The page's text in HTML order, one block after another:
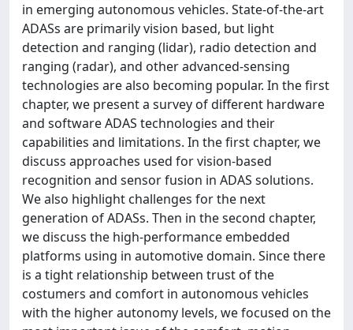
in emerging autonomous vehicles. State-of-the-art
ADASs are primarily vision based, but light
detection and ranging (lidar), radio detection and
ranging (radar), and other advanced-sensing
technologies are also becoming popular. In the first
chapter, we present a survey of different hardware
and software ADAS technologies and their
capabilities and limitations. In the first chapter, we
discuss approaches used for vision-based
recognition and sensor fusion in ADAS solutions.
We also highlight challenges for the next
generation of ADASs. Then in the second chapter,
we discuss the high-performance embedded
platforms using in automotive domain. Since there
is a tight relationship between trust of the
costumers and comfort in autonomous vehicles
with the higher autonomy levels, we focused on the